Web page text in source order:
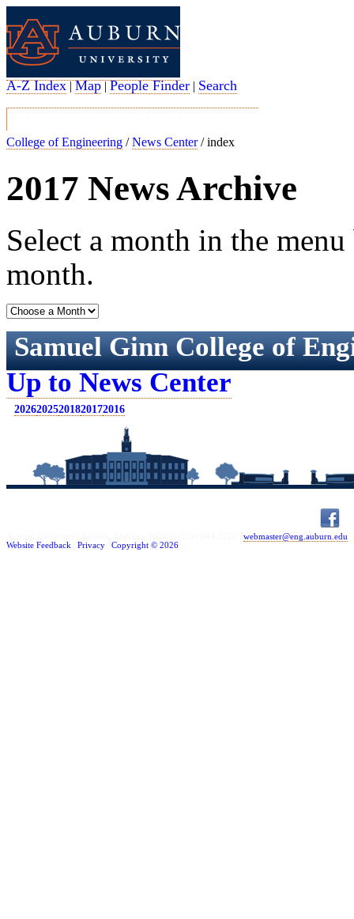
A-Z Index | Map | People Finder | Search
College of Engineering /News Center/ index
2017 News Archive
Select a month in the
month.
Samuel Ginn College of
Up to News Center
20262025201820172016
webmaster@eng.auburn.edu
Website Feedback
Privacy Copyright © 2026